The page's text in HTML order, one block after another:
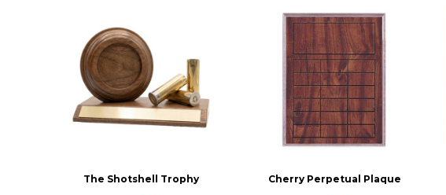
The Shotshell Trophy Cherry Perpetual Plaque